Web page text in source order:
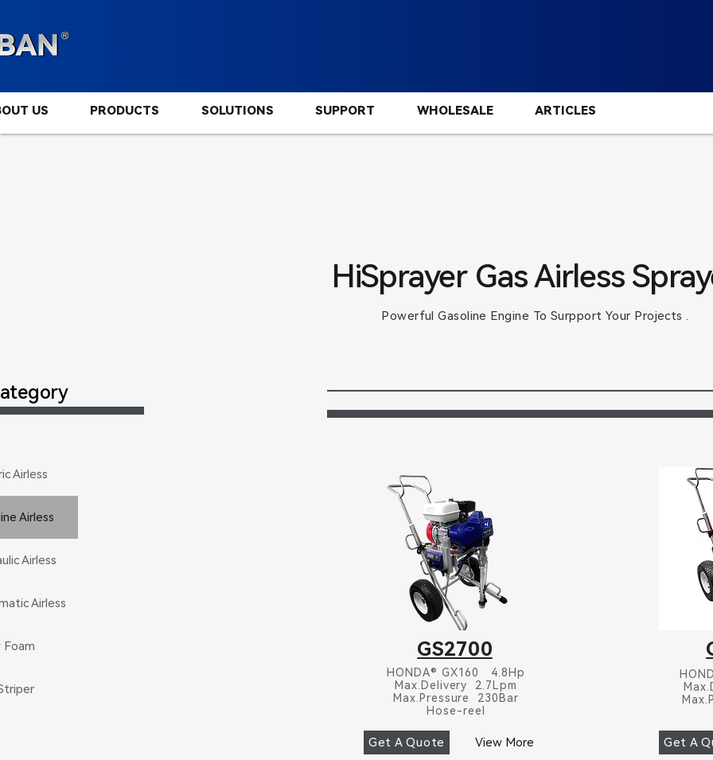
US PRODUCTS SOLUTIONS SUPPORT WHOLESALE ARTICLES
Airless
Airless
Airless
Airless
Foam
HiSprayer Gas Airless
Powerful Gasoline Engine To Surpport Your Projects .
Airless
Airless
Airless
Airless
Foam GS2700
HONDA® GX160 4.8Hp
Max.Delivery 2.7Lpm
Max.Pressure 230Bar
Hose-reel
Get A Quote View More Get A